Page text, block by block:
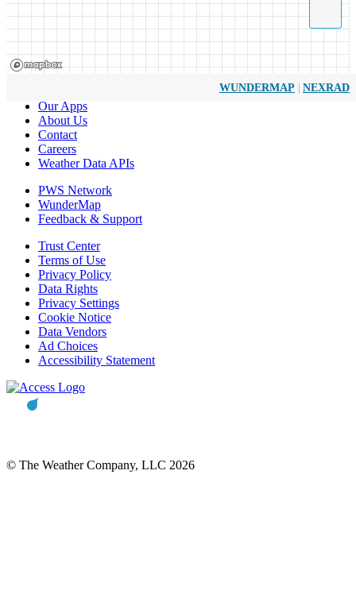
WUNDERMAP | NEXRAD
Our Apps
About Us
Contact
Careers
Weather Data APIs
PWS Network
WunderMap
Feedback & Support
Trust Center
Terms of Use
Privacy Policy
Data Rights
Privacy Settings
Cookie Notice
Data Vendors
Ad Choices
Accessibility Statement
© The Weather Company, LLC 2026